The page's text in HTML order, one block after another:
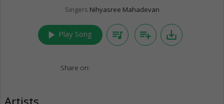
Singers Nihyasree Mahadevan
play_arrow Play Song queue_music playlist_add save_alt
Share on:
Artists